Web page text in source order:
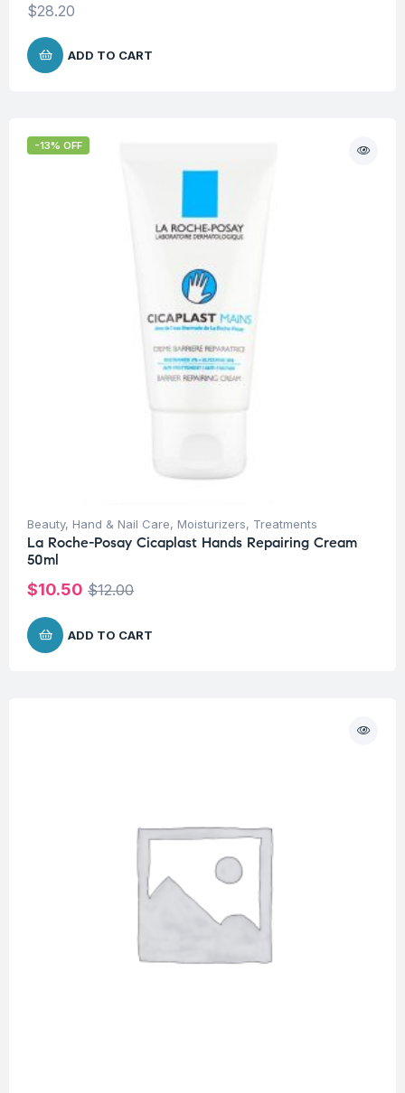
$28.20
ADD TO CART
-13% OFF
Beauty, Hand & Nail Care, Moisturizers, Treatments
La Roche-Posay Cicaplast Hands Repairing Cream
50ml
$12.00
$10.50
ADD TO CART